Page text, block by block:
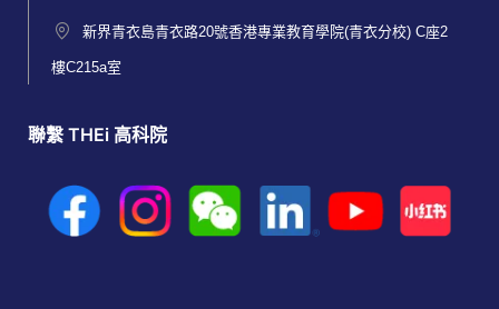
新界青衣島青衣路20號香港專業教育學院(青衣分校) C座2
樓C215a室
聯繫 THEi 高科院